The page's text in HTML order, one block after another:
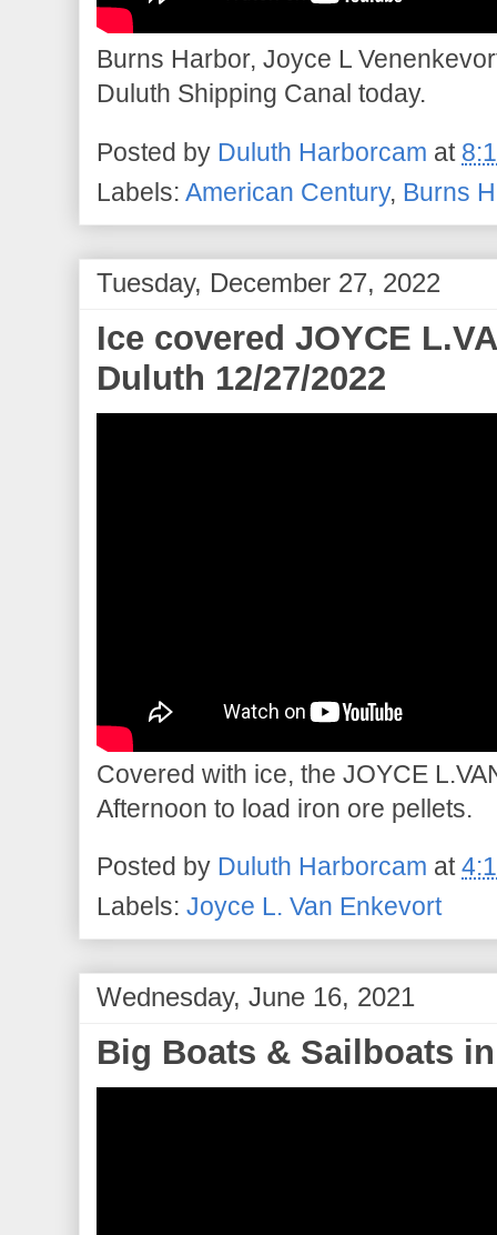
Burns Harbor, Joyce L
Duluth Shipping Canal today.
Posted by Duluth Harborcam at
Labels: American Century, Burns
Tuesday, December 27, 2022
Ice covered JOYCE
Duluth 12/27/2022
Covered with ice, the JOYCE
Afternoon to load iron ore pellets.
Posted by Duluth Harborcam at
Labels: Joyce L. Van Enkevort
Wednesday, June 16, 2021
Big Boats & Sailboats